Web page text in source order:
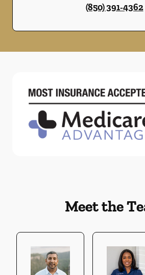
(850) 391-4362
Meet the